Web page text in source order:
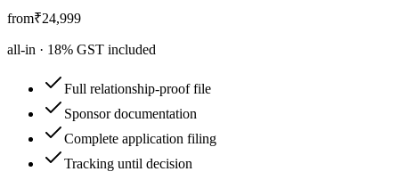
from₹24,999
all-in · 18% GST included
Full relationship-proof file
Sponsor documentation
Complete application filing
Tracking until decision